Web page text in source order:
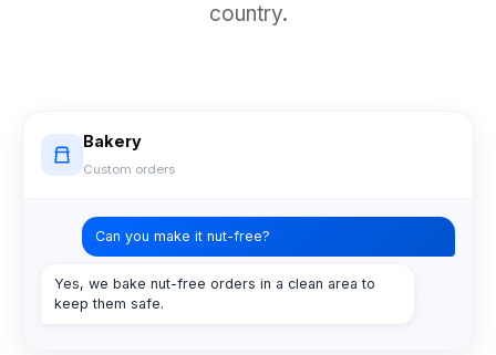
country.
Bakery
Custom orders
Can you make it nut-free?
Yes, we bake nut-free orders in a clean area to
keep them safe.